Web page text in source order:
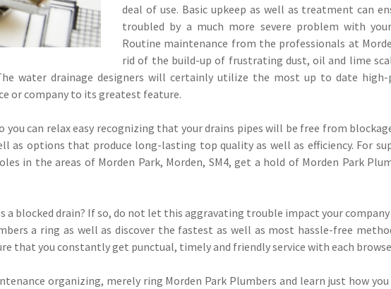
deal of use. Basic upkeep as well as treatment can
troubled by a much more severe problem with
Routine maintenance from the professionals at
rid of the build-up of frustrating dust, oil and lime
water drainage designers will certainly utilize the most up to date high-
or company to its greatest feature.
can relax easy recognizing that your drains pipes will be free from
as options that produce long-lasting top quality as well as efficiency. For
in the areas of Morden Park, Morden, SM4, get a hold of Morden Park
blocked drain? If so, do not let this aggravating trouble impact your
a ring as well as discover the fastest as well as most hassle-free
that you constantly get punctual, timely and friendly service with each
organizing, merely ring Morden Park Plumbers and learn just how